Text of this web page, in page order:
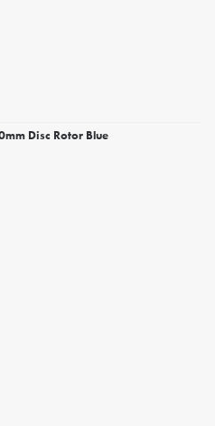
Disc Rotor Blue